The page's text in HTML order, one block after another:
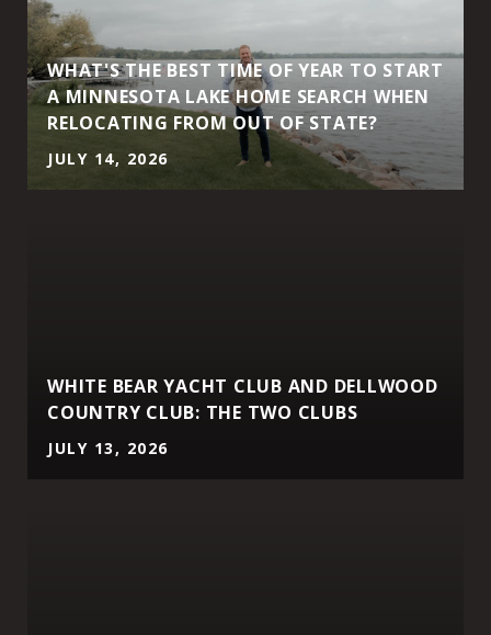
WHAT'S THE BEST TIME OF YEAR TO START
A MINNESOTA LAKE HOME SEARCH WHEN
RELOCATING FROM OUT OF STATE?
JULY 14, 2026
WHITE BEAR YACHT CLUB AND DELLWOOD
COUNTRY CLUB: THE TWO CLUBS
JULY 13, 2026